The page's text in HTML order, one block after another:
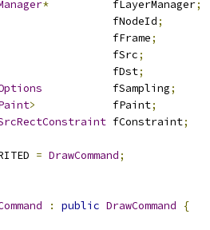
*
          fLayerManager
;
fNodeId
;
fFrame
;
fSrc
;
fDst
;
           fSampling
;
>
            fPaint
;
fConstraint;
= DrawCommand;
: public DrawCommand
{